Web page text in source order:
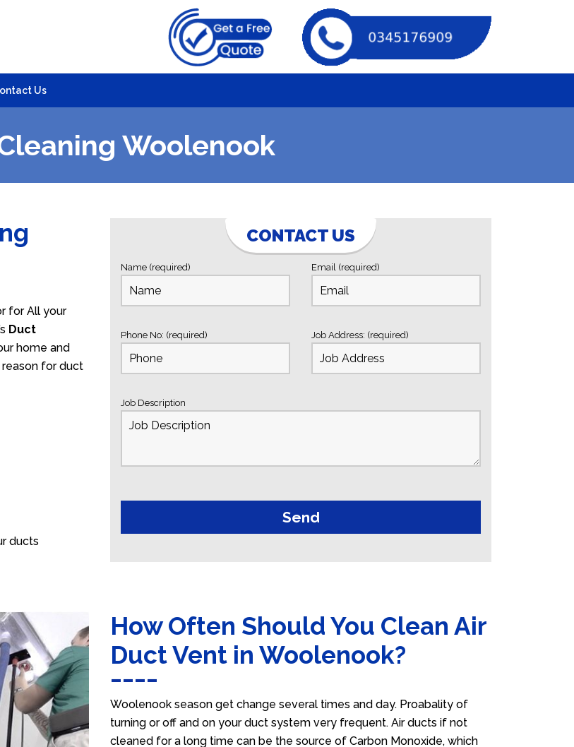
Us
Woolenook
for All your
Duct
home and
for duct
ducts
CONTACT US
Name (required) Email (required)
Phone No: (required) Job Address: (required)
Job Description
How Often Should You Clean Air
Duct Vent in Woolenook?
Woolenook season get change several times and day. Proabality of
turning or off and on your duct system very frequent. Air ducts if not
cleaned for a long time can be the source of Carbon Monoxide, which